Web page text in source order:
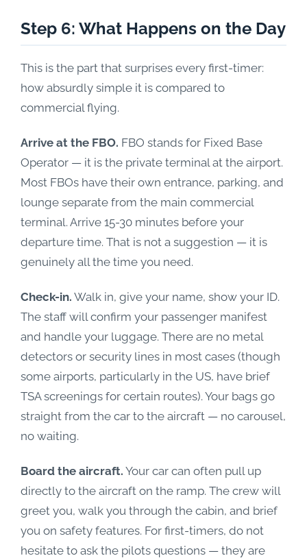
Step 6: What Happens on the Day
This is the part that surprises every first-timer:
how absurdly simple it is compared to
commercial flying.
Arrive at the FBO. FBO stands for Fixed Base
Operator — it is the private terminal at the airport.
Most FBOs have their own entrance, parking, and
lounge separate from the main commercial
terminal. Arrive 15-30 minutes before your
departure time. That is not a suggestion — it is
genuinely all the time you need.
Check-in. Walk in, give your name, show your ID.
The staff will confirm your passenger manifest
and handle your luggage. There are no metal
detectors or security lines in most cases (though
some airports, particularly in the US, have brief
TSA screenings for certain routes). Your bags go
straight from the car to the aircraft — no carousel,
no waiting.
Board the aircraft. Your car can often pull up
directly to the aircraft on the ramp. The crew will
greet you, walk you through the cabin, and brief
you on safety features. For first-timers, do not
hesitate to ask the pilots questions — they are